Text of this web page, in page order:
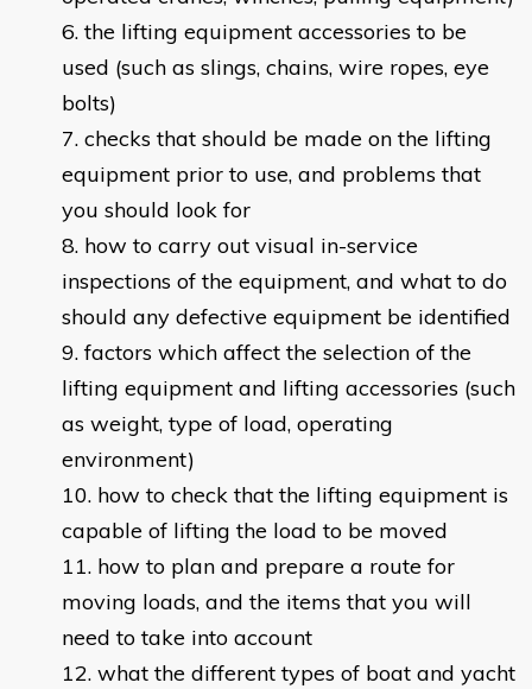
the lifting equipment accessories to be
used (such as slings, chains, wire ropes, eye
bolts)
checks that should be made on the lifting
equipment prior to use, and problems that
you should look for
how to carry out visual in-service
inspections of the equipment, and what to do
should any defective equipment be identified
factors which affect the selection of the
lifting equipment and lifting accessories (such
as weight, type of load, operating
environment)
how to check that the lifting equipment is
capable of lifting the load to be moved
how to plan and prepare a route for
moving loads, and the items that you will
need to take into account
what the different types of boat and yacht